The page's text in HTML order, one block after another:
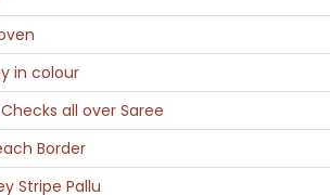
in colour
all over Saree
Border
Stripe Pallu